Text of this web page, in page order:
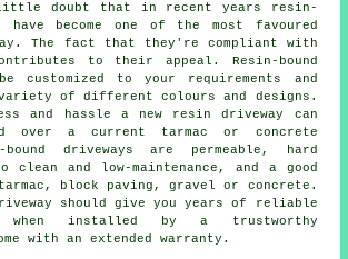
doubt that in recent years resin-
have become one of the most favoured
The fact that they're compliant with
to their appeal. Resin-bound
customized to your requirements and
of different colours and designs.
and hassle a new resin driveway can
over a current tarmac or concrete
bound driveways are permeable, hard
clean and low-maintenance, and a good
block paving, gravel or concrete.
should give you years of reliable
when installed by a trustworthy
with an extended warranty.